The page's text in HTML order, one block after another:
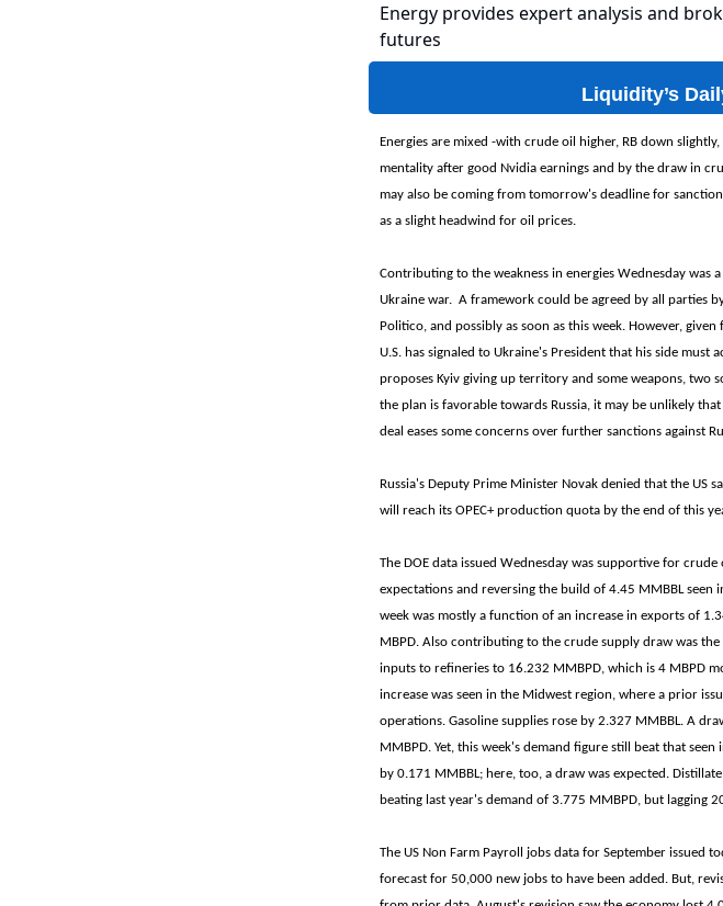
Energy provides expert analysis and
futures
Liquidity’s
Energies are mixed -with crude oil higher, RB down
mentality after good Nvidia earnings and by the draw in
may also be coming from tomorrow's deadline for
as a slight headwind for oil prices.
Contributing to the weakness in energies Wednesday was
Ukraine war. A framework could be agreed by all parties
Politico, and possibly as soon as this week. However,
U.S. has signaled to Ukraine's President that his side
proposes Kyiv giving up territory and some weapons, two
the plan is favorable towards Russia, it may be unlikely
deal eases some concerns over further sanctions against
Russia's Deputy Prime Minister Novak denied that the US
will reach its OPEC+ production quota by the end of this
The DOE data issued Wednesday was supportive for
expectations and reversing the build of 4.45 MMBBL seen
week was mostly a function of an increase in exports of
MBPD. Also contributing to the crude supply draw was
inputs to refineries to 16.232 MMBPD, which is 4 MBPD
increase was seen in the Midwest region, where a prior
operations. Gasoline supplies rose by 2.327 MMBBL. A
MMBPD. Yet, this week's demand figure still beat that
by 0.171 MMBBL; here, too, a draw was expected.
beating last year's demand of 3.775 MMBPD, but lagging
The US Non Farm Payroll jobs data for September issued
forecast for 50,000 new jobs to have been added. But,